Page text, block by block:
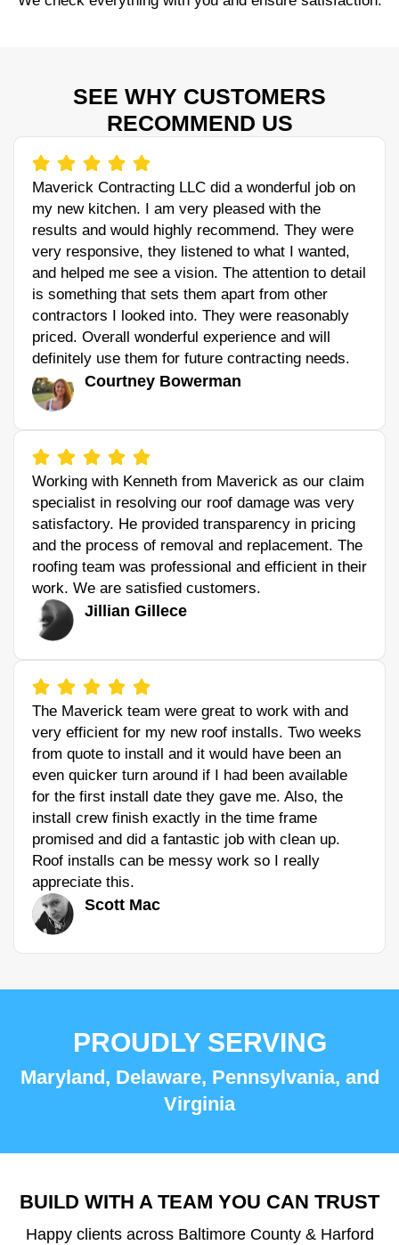
SEE WHY CUSTOMERS
RECOMMEND US
Maverick Contracting LLC did a wonderful job on
my new kitchen. I am very pleased with the
results and would highly recommend. They were
very responsive, they listened to what I wanted,
and helped me see a vision. The attention to detail
is something that sets them apart from other
contractors I looked into. They were reasonably
priced. Overall wonderful experience and will
definitely use them for future contracting needs.
Courtney Bowerman
Working with Kenneth from Maverick as our claim
specialist in resolving our roof damage was very
satisfactory. He provided transparency in pricing
and the process of removal and replacement. The
roofing team was professional and efficient in their
work. We are satisfied customers.
Jillian Gillece
The Maverick team were great to work with and
very efficient for my new roof installs. Two weeks
from quote to install and it would have been an
even quicker turn around if I had been available
for the first install date they gave me. Also, the
install crew finish exactly in the time frame
promised and did a fantastic job with clean up.
Roof installs can be messy work so I really
appreciate this.
Scott Mac
PROUDLY SERVING
Maryland, Delaware, Pennsylvania, and
Virginia
BUILD WITH A TEAM YOU CAN TRUST
Happy clients across Baltimore County & Harford